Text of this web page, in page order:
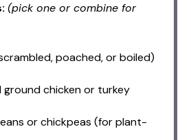
(pick one or combine for
poached, or boiled)
ground chicken or turkey
or chickpeas (for plant-